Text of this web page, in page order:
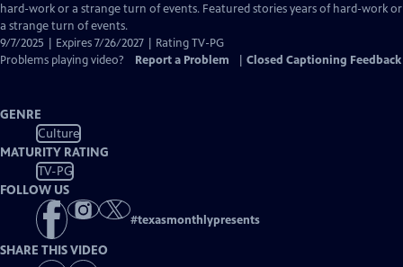
Captions
hard-work or a strange turn of events. Featured stories years of hard-work or
a strange turn of events.
9/7/2025 | Expires 7/26/2027 | Rating TV-PG
Problems playing video?
Report a Problem Closed Captioning Feedback
GENRE
Culture
MATURITY RATING
TV-PG
FOLLOW US
#texasmonthlypresents
SHARE THIS VIDEO